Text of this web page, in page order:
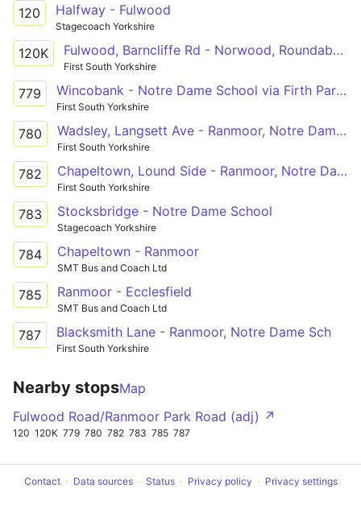
120 Halfway - Fulwood
Stagecoach Yorkshire
120K Fulwood, Barncliffe Rd - Norwood, Roundabout
First South Yorkshire
779 Wincobank - Notre Dame School via Firth Park, City Centre
First South Yorkshire
780 Wadsley, Langsett Ave - Ranmoor, Notre Dame Sch
First South Yorkshire
782 Chapeltown, Lound Side - Ranmoor, Notre Dame Sch
First South Yorkshire
783 Stocksbridge - Notre Dame School
Stagecoach Yorkshire
784 Chapeltown - Ranmoor
SMT Bus and Coach Ltd
785 Ranmoor - Ecclesfield
SMT Bus and Coach Ltd
787 Blacksmith Lane - Ranmoor, Notre Dame Sch
First South Yorkshire
Nearby stopsMap
Fulwood Road/Ranmoor Park Road (adj) ↗
120 120K 779 780 782 783 785 787
Contact Data sources Status Privacy policy Privacy settings